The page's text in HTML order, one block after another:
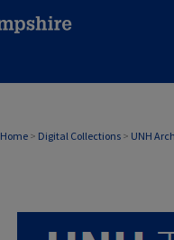
Home > Digital Collections > UNH
UNH TODAY